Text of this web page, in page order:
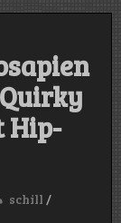
Hip-
schill /